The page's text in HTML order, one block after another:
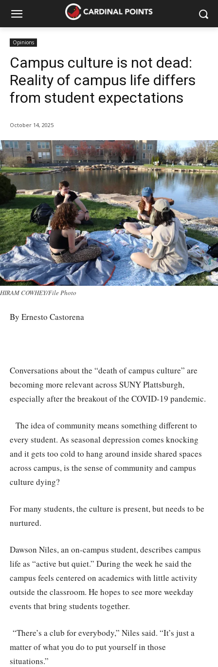
Opinions
Campus culture is not dead:
Reality of campus life differs
from student expectations
October 14, 2025
HIRAM COWHEY/File Photo
By Ernesto Castorena
Conversations about the “death of campus culture” are
becoming more relevant across SUNY Plattsburgh,
especially after the breakout of the COVID-19 pandemic.
The idea of community means something different to
every student. As seasonal depression comes knocking
and it gets too cold to hang around inside shared spaces
across campus, is the sense of community and campus
culture dying?
For many students, the culture is present, but needs to be
nurtured.
Dawson Niles, an on-campus student, describes campus
life as “active but quiet.” During the week he said the
campus feels centered on academics with little activity
outside the classroom. He hopes to see more weekday
events that bring students together.
“There’s a club for everybody,” Niles said. “It’s just a
matter of what you do to put yourself in those
situations.”